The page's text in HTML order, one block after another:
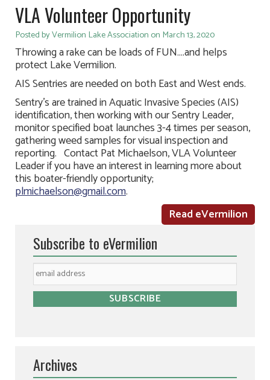
VLA Volunteer Opportunity
Posted by Vermilion Lake Association on March 13, 2020
Throwing a rake can be loads of FUN….and helps
protect Lake Vermilion.
AIS Sentries are needed on both East and West ends.
Sentry’s are trained in Aquatic Invasive Species (AIS)
identification, then working with our Sentry Leader,
monitor specified boat launches 3-4 times per season,
gathering weed samples for visual inspection and
reporting. Contact Pat Michaelson, VLA Volunteer
Leader if you have an interest in learning more about
this boater-friendly opportunity;
plmichaelson@gmail.com.
Read eVermilion
Subscribe to eVermilion
Archives